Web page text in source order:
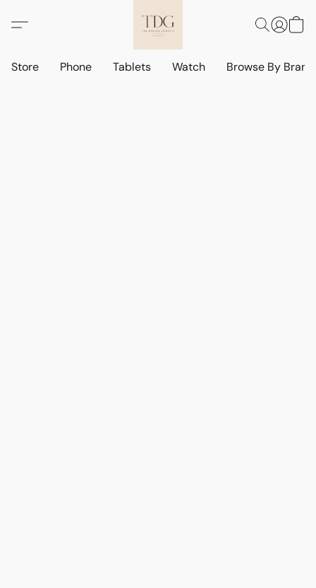
Store Phone Tablets Watch Browse By